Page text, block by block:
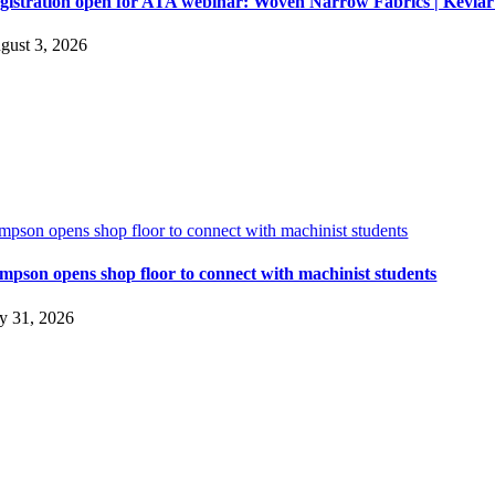
3, 2026
opens shop floor to connect with machinist students
opens shop floor to connect with machinist students
31, 2026